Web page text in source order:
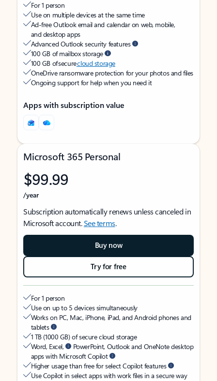
For 1 person
Use on multiple devices at the same time
Ad-free Outlook email and calendar on web, mobile,
and desktop apps
Advanced Outlook security features
100 GB of mailbox storage
100 GB of securecloud storage
OneDrive ransomware protection for your photos and files
Ongoing support for help when you need it
Apps with subscription value
Microsoft 365 Personal
$99.99
/year
Subscription automatically renews unless canceled in
Microsoft account.See terms.
Buy now
Try for free
For 1 person
Use on up to 5 devices simultaneously
Works on PC, Mac, iPhone, iPad, and Android phones and
tablets
1 TB (1000 GB) of secure cloud storage
Word, Excel,
PowerPoint, Outlook and OneNote desktop
apps with Microsoft Copilot
Higher usage than free for select Copilot features
Use Copilot in select apps with work files in a secure way